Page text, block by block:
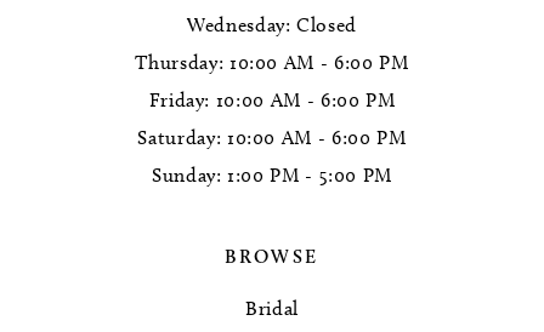
Wednesday: Closed
Thursday: 10:00 AM - 6:00 PM
Friday: 10:00 AM - 6:00 PM
Saturday: 10:00 AM - 6:00 PM
Sunday: 1:00 PM - 5:00 PM
BROWSE
Bridal